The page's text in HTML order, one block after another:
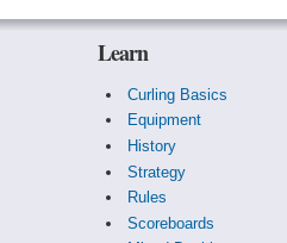
Learn
Curling Basics
Equipment
History
Strategy
Rules
Scoreboards